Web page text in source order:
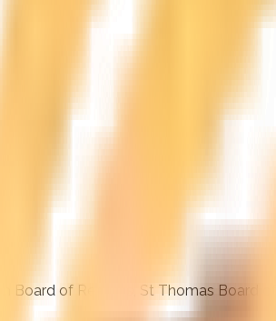
Board of Realtors, St Thomas Board